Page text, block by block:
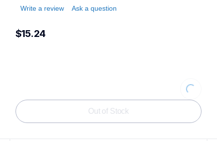
Write a review
Ask a question
$15.24
Loading...
Out of Stock